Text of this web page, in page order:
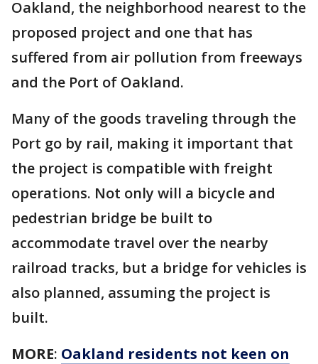
Oakland, the neighborhood nearest to the
proposed project and one that has
suffered from air pollution from freeways
and the Port of Oakland.
Many of the goods traveling through the
Port go by rail, making it important that
the project is compatible with freight
operations. Not only will a bicycle and
pedestrian bridge be built to
accommodate travel over the nearby
railroad tracks, but a bridge for vehicles is
also planned, assuming the project is
built.
MORE: Oakland residents not keen on